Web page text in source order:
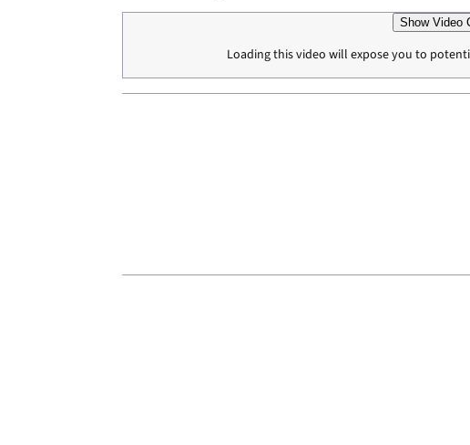
Show Video
Loading this video will expose you to